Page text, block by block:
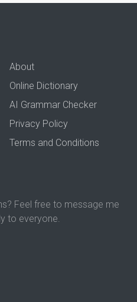
About
Online Dictionary
AI Grammar Checker
Privacy Policy
Terms and Conditions
Feel free to message me
to everyone.